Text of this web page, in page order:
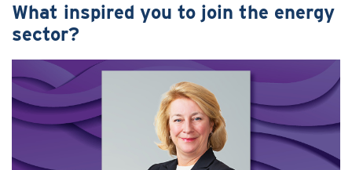
What inspired you to join the energy
sector?